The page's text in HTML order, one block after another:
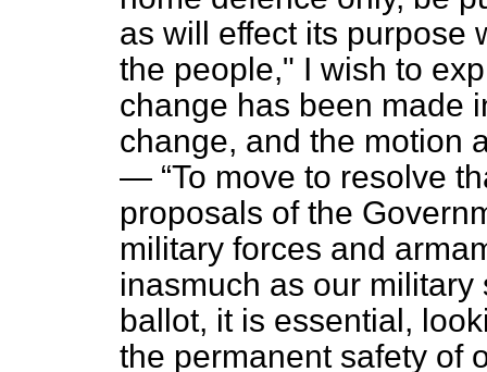
as will effect its purpose
the people," I wish to
change has been made
change, and the motion
— To move to resolve
proposals of the
military forces and
inasmuch as our
ballot, it is essential,
the permanent safety of